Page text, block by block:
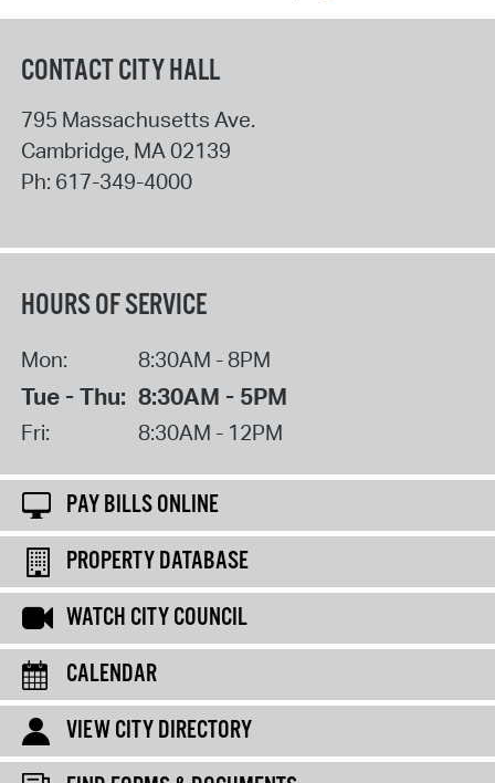
CONTACT CITY HALL
795 Massachusetts Ave.
Cambridge, MA 02139
Ph: 617-349-4000
HOURS OF SERVICE
Mon: 8:30AM - 8PM
Tue - Thu: 8:30AM - 5PM
Fri: 8:30AM - 12PM
PAY BILLS ONLINE
PROPERTY DATABASE
WATCH CITY COUNCIL
CALENDAR
VIEW CITY DIRECTORY